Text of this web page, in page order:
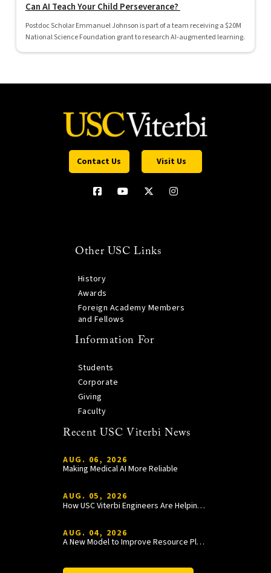
Can AI Teach Your Child Perseverance?
Postdoc Scholar Emmanuel Johnson is part of a team receiving a $20M
National Science Foundation grant to research AI-augmented learning.
Contact Us Visit Us
Other USC Links
History
Awards
Foreign Academy Members
and Fellows
Information For
Students
Corporate
Giving
Faculty
Recent USC Viterbi News
AUG. 06, 2026
Making Medical AI More Reliable
AUG. 05, 2026
How USC Viterbi Engineers Are Helping Trojan Football Gain a Competitive Edge
AUG. 04, 2026
A New Model to Improve Resource Planning and Allocation